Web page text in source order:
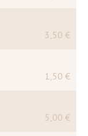
3,50 €
1,50 €
5,00 €